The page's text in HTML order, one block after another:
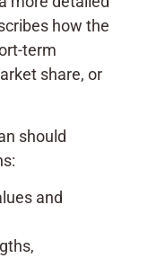
how the
term
share, or
should
and